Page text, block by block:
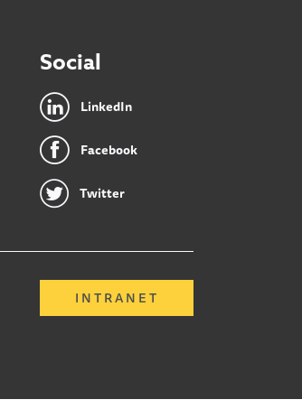
Social
LinkedIn
Facebook
Twitter
INTRANET